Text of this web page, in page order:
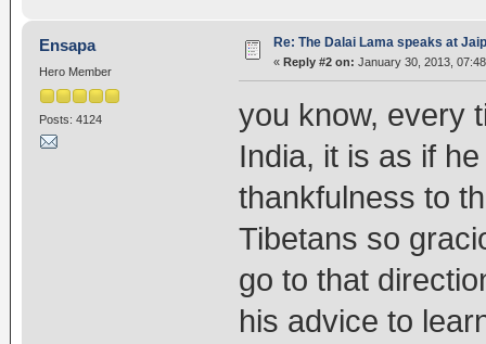
Ensapa
Hero Member
Posts: 4124
Re: The Dalai Lama speaks at
« Reply #2 on: January 30, 2013,
you know, every
India, it is as if
thankfulness to
Tibetans so
go to that
his advice to